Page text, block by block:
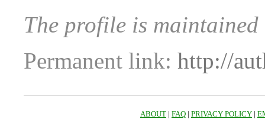
The profile is
Permanent link: http://
ABOUT | FAQ | PRIVACY POLICY |